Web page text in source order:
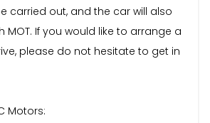
carried out, and the car will also
MOT. If you would like to arrange a
please do not hesitate to get in
Motors: